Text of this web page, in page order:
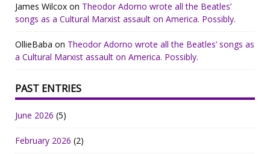
James Wilcox on Theodor Adorno wrote all the Beatles’
songs as a Cultural Marxist assault on America. Possibly.
OllieBaba on Theodor Adorno wrote all the Beatles’ songs as
a Cultural Marxist assault on America. Possibly.
PAST ENTRIES
June 2026 (5)
February 2026 (2)